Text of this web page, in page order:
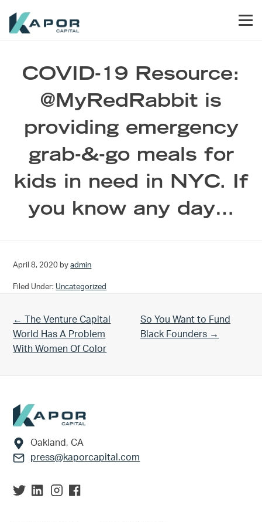
COVID-19 Resource:
@MyRedRabbit is
providing emergency
grab-&-go meals for
kids in need in NYC. If
you know any day…
April 8, 2020 byadmin
Filed Under: Uncategorized
Previous Post:
← The Venture Capital
World Has A Problem
With Women Of Color
Next Post:
So You Want to Fund
Black Founders →
Footer
Oakland, CA
press@kaporcapital.com